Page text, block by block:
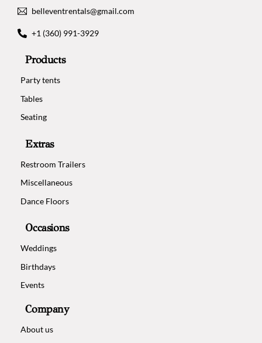
belleventrentals@gmail.com
+1 (360) 991-3929
Products
Party tents
Tables
Seating
Extras
Restroom Trailers
Miscellaneous
Dance Floors
Occasions
Weddings
Birthdays
Events
Company
About us